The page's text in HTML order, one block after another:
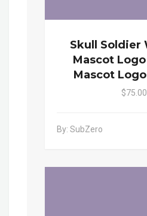
Skull Soldier
Mascot
Mascot
$75.00
By: SubZero